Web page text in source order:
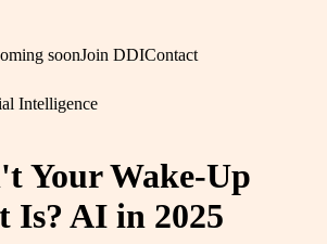
soonJoin DDIContact
Intelligence
Your Wake-Up
Is? AI in 2025